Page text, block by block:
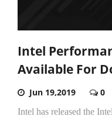
Intel
Available For
Jun 19,2019 0
Intel has released the